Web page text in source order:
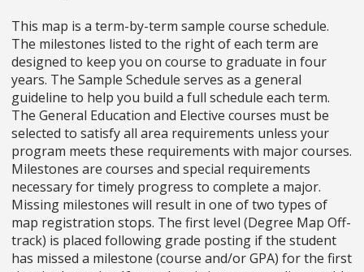
This map is a term-by-term sample course schedule.
The milestones listed to the right of each term are
designed to keep you on course to graduate in four
years. The Sample Schedule serves as a general
guideline to help you build a full schedule each term.
The General Education and Elective courses must be
selected to satisfy all area requirements unless your
program meets these requirements with major courses.
Milestones are courses and special requirements
necessary for timely progress to complete a major.
Missing milestones will result in one of two types of
map registration stops. The first level (Degree Map Off-
track) is placed following grade posting if the student
has missed a milestone (course and/or GPA) for the first